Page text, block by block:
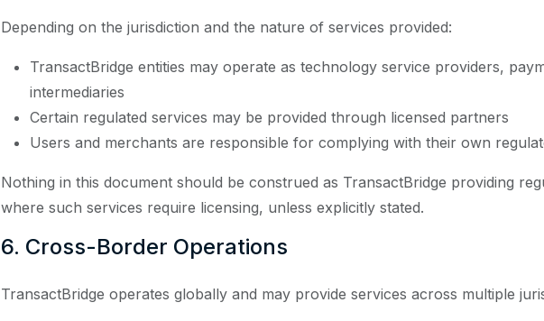
Depending on the jurisdiction and the nature of services provided:
TransactBridge entities may operate as technology service providers,
intermediaries
Certain regulated services may be provided through licensed partners
Users and merchants are responsible for complying with their own
Nothing in this document should be construed as TransactBridge providing
where such services require licensing, unless explicitly stated.
6. Cross-Border Operations
TransactBridge operates globally and may provide services across multiple